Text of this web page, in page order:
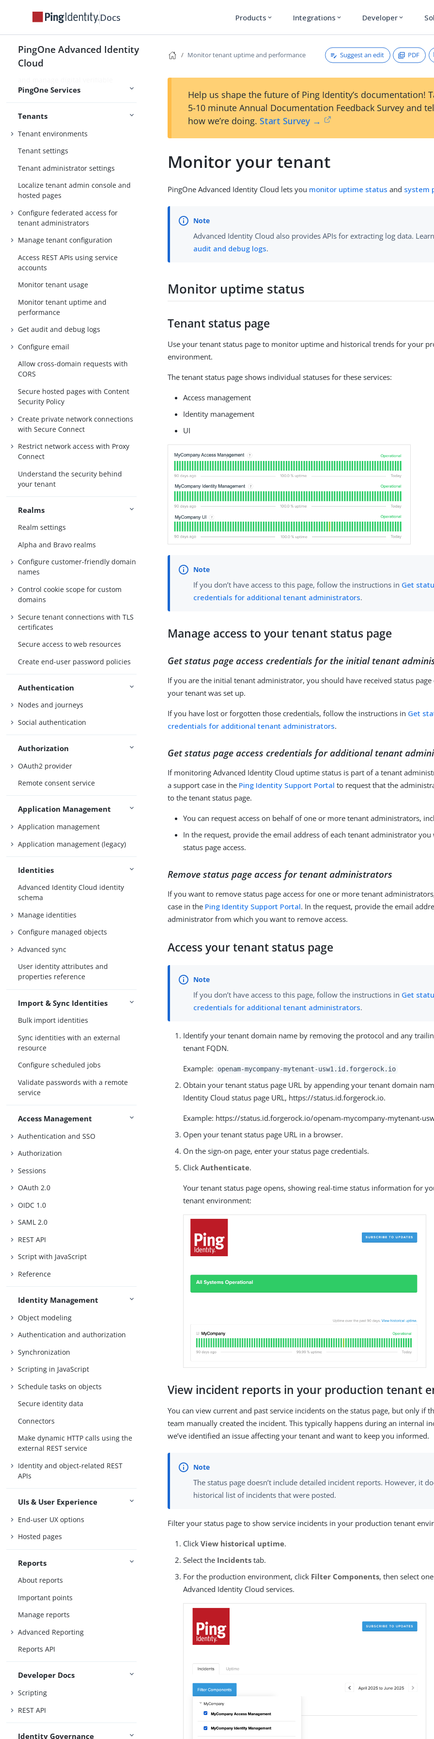
Docs Products expand_more Integrations expand_more Developer expand_more
PingOne Advanced Identity
Cloud
PingOne Services
Use PingOne Protect for risk-based
authentication and fraud detection
verification and proofing capabilities
Use PingOne Credentials to issue
credentials
Tenants
Tenant environments
Tenant settings
Tenant administrator settings
Localize tenant admin console and
hosted pages
Configure federated access for
tenant administrators
Manage tenant configuration
Access REST APIs using service
accounts
Monitor tenant usage
Monitor tenant uptime and
performance
Get audit and debug logs
Configure email
Allow cross-domain requests with
CORS
Secure hosted pages with Content
Security Policy
Create private network connections
with Secure Connect
Restrict network access with Proxy
Connect
Understand the security behind
your tenant
Realms
Realm settings
Alpha and Bravo realms
Configure customer-friendly domain
names
Control cookie scope for custom
domains
Secure tenant connections with TLS
certificates
Secure access to web resources
Create end-user password policies
Authentication
Nodes and journeys
Social authentication
Authorization
OAuth2 provider
Remote consent service
Application Management
Application management
Application management (legacy)
Identities
Advanced Identity Cloud identity
schema
Manage identities
Configure managed objects
Advanced sync
User identity attributes and
properties reference
Import & Sync Identities
Bulk import identities
Sync identities with an external
resource
Configure scheduled jobs
Validate passwords with a remote
service
Access Management
Authentication and SSO
Authorization
Sessions
OAuth 2.0
OIDC 1.0
SAML 2.0
REST API
Script with JavaScript
Reference
Identity Management
Object modeling
Authentication and authorization
Synchronization
Scripting in JavaScript
Schedule tasks on objects
Secure identity data
Connectors
Make dynamic HTTP calls using the
external REST service
Identity and object-related REST
APIs
UIs & User Experience
End-user UX options
Hosted pages
Reports
About reports
Important points
Manage reports
Advanced Reporting
Reports API
Developer Docs
Scripting
REST API
Identity Governance
Monitor tenant uptime and performance Suggest an edit PDF
Help us shape the future of Ping Identity’s documentation!
5-10 minute Annual Documentation Feedback Survey and
how we’re doing. Start Survey →
Monitor your tenant
PingOne Advanced Identity Cloud lets you monitor uptime status and system
Advanced Identity Cloud also provides APIs for extracting log data.
audit and debug logs.
Monitor uptime status
Tenant status page
Use your tenant status page to monitor uptime and historical trends for your
environment.
The tenant status page shows individual statuses for these services:
Access management
Identity management
UI
If you don’t have access to this page, follow the instructions in Get
credentials for additional tenant administrators.
Manage access to your tenant status page
Get status page access credentials for the initial tenant
If you are the initial tenant administrator, you should have received status page
your tenant was set up.
If you have lost or forgotten those credentials, follow the instructions in Get
credentials for additional tenant administrators.
Get status page access credentials for additional tenant
If monitoring Advanced Identity Cloud uptime status is part of a tenant
a support case in the Ping Identity Support Portal to request that the
to the tenant status page.
You can request access on behalf of one or more tenant administrators,
In the request, provide the email address of each tenant administrator you
status page access.
Remove status page access for tenant administrators
If you want to remove status page access for one or more tenant
case in the Ping Identity Support Portal. In the request, provide the email
administrator from which you want to remove access.
Access your tenant status page
If you don’t have access to this page, follow the instructions in Get
credentials for additional tenant administrators.
Identify your tenant domain name by removing the protocol and any
tenant FQDN.
Example: openam-mycompany-mytenant-usw1.id.forgerock.io
Obtain your tenant status page URL by appending your tenant domain
Identity Cloud status page URL, https://status.id.forgerock.io.
Example: https://status.id.forgerock.io/openam-mycompany-mytenant-
Open your tenant status page URL in a browser.
On the sign-on page, enter your status page credentials.
ClickAuthenticate.
Your tenant status page opens, showing real-time status information for
tenant environment:
View incident reports in your production tenant
You can view current and past service incidents on the status page, but only if
team manually created the incident. This typically happens during an internal
we’ve identified an issue affecting your tenant and want to keep you informed.
The status page doesn’t include detailed incident reports. However, it
historical list of incidents that were posted.
Filter your status page to show service incidents in your production tenant
ClickView historical uptime.
Select the Incidents tab.
For the production environment, click Filter Components, then select
Advanced Identity Cloud services.